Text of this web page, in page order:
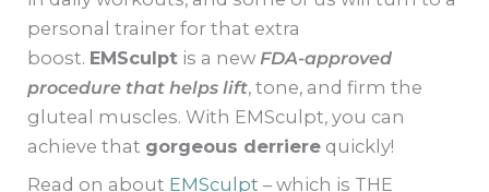
personal trainer for that extra
boost. EMSculpt is a new FDA-approved
procedure that helps lift, tone, and firm the
gluteal muscles. With EMSculpt, you can
achieve that gorgeous derriere quickly!
Read on about EMSculpt – which is THE